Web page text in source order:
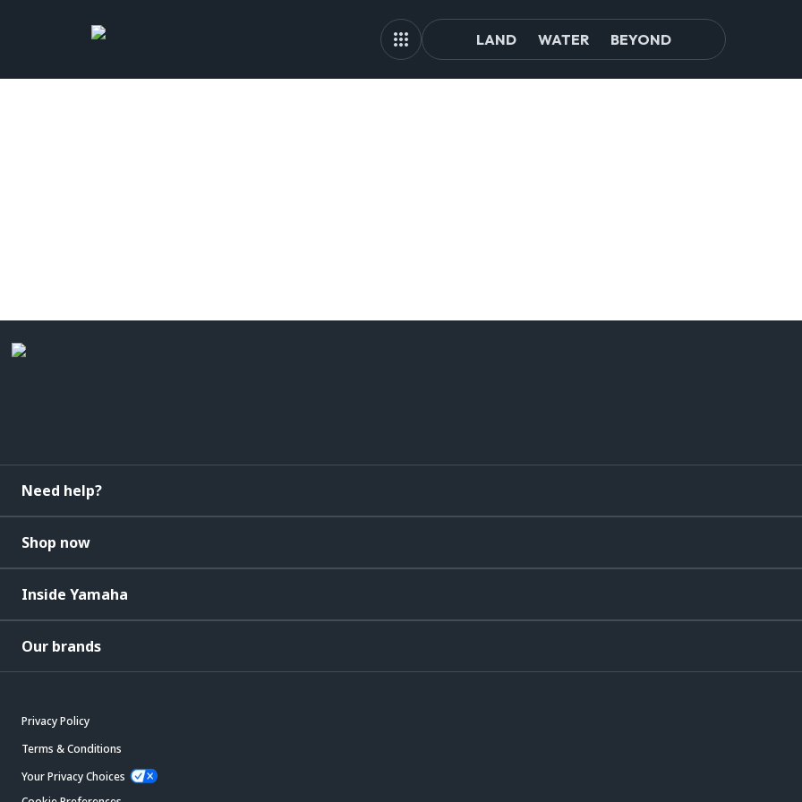
LAND WATER BEYOND
Need help?
Shop now
Inside Yamaha
Our brands
Privacy Policy
Terms & Conditions
Your Privacy Choices